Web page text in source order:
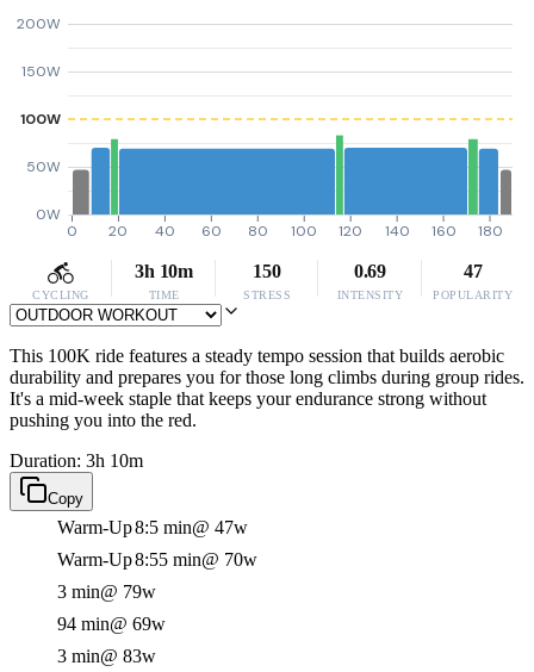
0W
50W
100W
150W
200W
0 20 40 60 80 100 120 140 160 180
CYCLING
3h 10m
TIME
150
STRESS
0.69
INTENSITY
47
POPULARITY
This 100K ride features a steady tempo session that builds aerobic
durability and prepares you for those long climbs during group rides.
It's a mid-week staple that keeps your endurance strong without
pushing you into the red.
Duration: 3h 10m
Copy
Warm-Up8:5 min@ 47w
Warm-Up8:55 min@ 70w
3 min@ 79w
94 min@ 69w
3 min@ 83w